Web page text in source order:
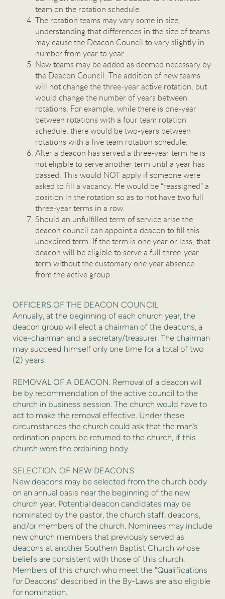
team on the rotation schedule.
The rotation teams may vary some in size,
understanding that differences in the size of teams
may cause the Deacon Council to vary slightly in
number from year to year.
New teams may be added as deemed necessary by
the Deacon Council. The addition of new teams
will not change the three-year active rotation, but
would change the number of years between
rotations. For example, while there is one-year
between rotations with a four team rotation
schedule, there would be two-years between
rotations with a five team rotation schedule.
After a deacon has served a three-year term he is
not eligible to serve another term until a year has
passed. This would NOT apply if someone were
asked to fill a vacancy. He would be “reassigned” a
position in the rotation so as to not have two full
three-year terms in a row.
Should an unfulfilled term of service arise the
deacon council can appoint a deacon to fill this
unexpired term. If the term is one year or less, that
deacon will be eligible to serve a full three-year
term without the customary one year absence
from the active group.
OFFICERS OF THE DEACON COUNCIL
Annually, at the beginning of each church year, the
deacon group will elect a chairman of the deacons, a
vice-chairman and a secretary/treasurer. The chairman
may succeed himself only one time for a total of two
(2) years.
REMOVAL OF A DEACON. Removal of a deacon will
be by recommendation of the active council to the
church in business session. The church would have to
act to make the removal effective. Under these
circumstances the church could ask that the man’s
ordination papers be returned to the church, if this
church were the ordaining body.
SELECTION OF NEW DEACONS
New deacons may be selected from the church body
on an annual basis near the beginning of the new
church year. Potential deacon candidates may be
nominated by the pastor, the church staff, deacons,
and/or members of the church. Nominees may include
new church members that previously served as
deacons at another Southern Baptist Church whose
beliefs are consistent with those of this church.
Members of this church who meet the “Qualifications
for Deacons” described in the By-Laws are also eligible
for nomination.